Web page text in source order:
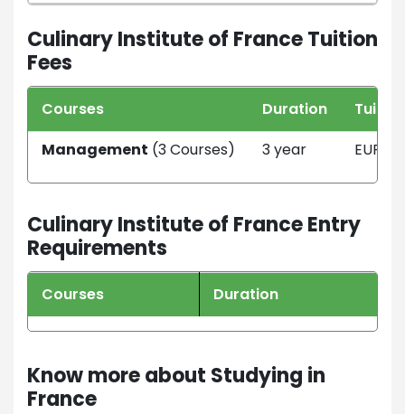
Culinary Institute of France Tuition
Fees
Courses Duration
Management (3 Courses) 3 year EUR
Culinary Institute of France Entry
Requirements
Courses Duration
Know more about Studying in
France